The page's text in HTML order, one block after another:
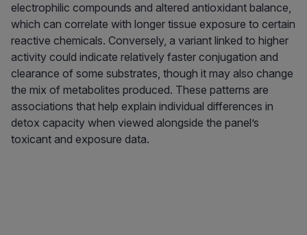
electrophilic compounds and altered antioxidant balance,
which can correlate with longer tissue exposure to certain
reactive chemicals. Conversely, a variant linked to higher
activity could indicate relatively faster conjugation and
clearance of some substrates, though it may also change
the mix of metabolites produced. These patterns are
associations that help explain individual differences in
detox capacity when viewed alongside the panel’s
toxicant and exposure data.